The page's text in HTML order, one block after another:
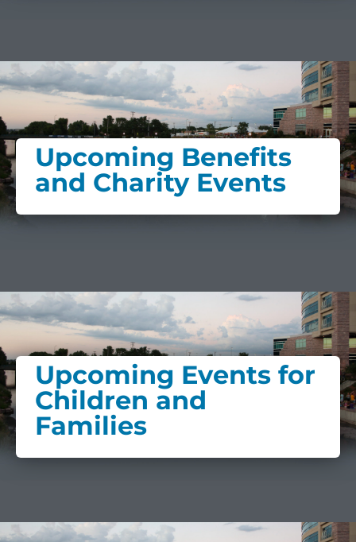
Upcoming Benefits
and Charity Events
Upcoming Events for
Children and
Families